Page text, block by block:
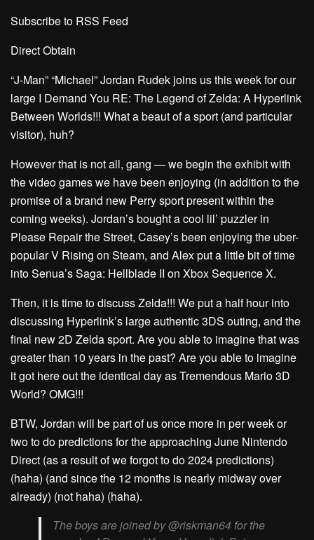
Subscribe to RSS Feed
Direct Obtain
“J-Man” “Michael” Jordan Rudek joins us this week for our
large I Demand You RE: The Legend of Zelda: A Hyperlink
Between Worlds!!! What a beaut of a sport (and particular
visitor), huh?
However that is not all, gang — we begin the exhibit with
the video games we have been enjoying (in addition to the
promise of a brand new Perry sport present within the
coming weeks). Jordan’s bought a cool lil’ puzzler in
Please Repair the Street, Casey’s been enjoying the uber-
popular V Rising on Steam, and Alex put a little bit of time
into Senua’s Saga: Hellblade II on Xbox Sequence X.
Then, it is time to discuss Zelda!!! We put a half hour into
discussing Hyperlink’s large authentic 3DS outing, and the
final new 2D Zelda sport. Are you able to imagine that was
greater than 10 years in the past? Are you able to imagine
it got here out the identical day as Tremendous Mario 3D
World? OMG!!!
BTW, Jordan will be part of us once more in per week or
two to do predictions for the approaching June Nintendo
Direct (as a result of we forgot to do 2024 predictions)
(haha) (and since the 12 months is nearly midway over
already) (not haha) (haha).
The boys are joined by @riskman64 for the